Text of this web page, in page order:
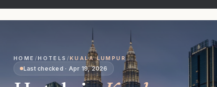
HOME /HOTELS /KUALA LUMPUR
Last checked · Apr 19, 2026